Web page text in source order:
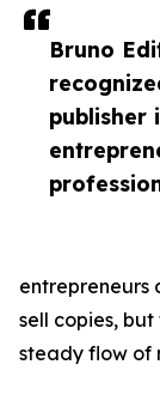
Bruno
entrepreneurs
sell copies,
steady flow of